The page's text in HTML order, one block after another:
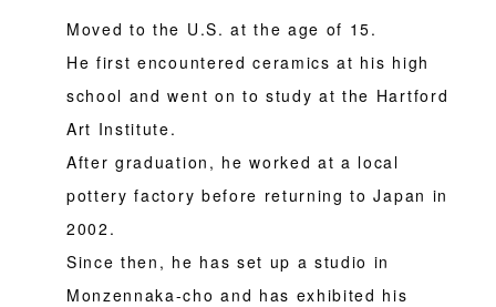
Moved to the U.S. at the age of 15.
He first encountered ceramics at his high
school and went on to study at the Hartford
Art Institute.
After graduation, he worked at a local
pottery factory before returning to Japan in
2002.
Since then, he has set up a studio in
Monzennaka-cho and has exhibited his